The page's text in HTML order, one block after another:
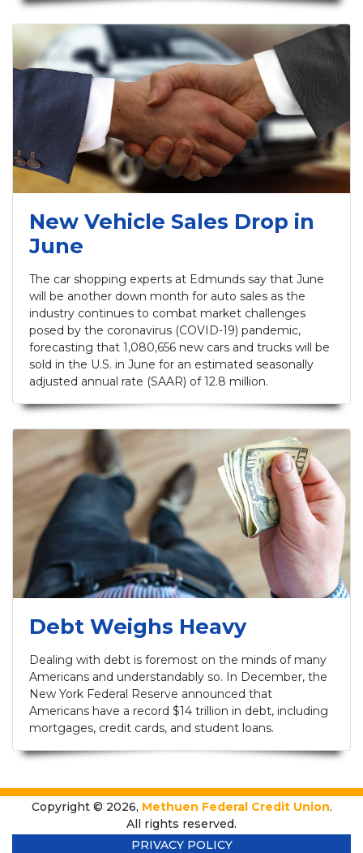
New Vehicle Sales Drop in
June
The car shopping experts at Edmunds say that June
will be another down month for auto sales as the
industry continues to combat market challenges
posed by the coronavirus (COVID-19) pandemic,
forecasting that 1,080,656 new cars and trucks will be
sold in the U.S. in June for an estimated seasonally
adjusted annual rate (SAAR) of 12.8 million.
Debt Weighs Heavy
Dealing with debt is foremost on the minds of many
Americans and understandably so. In December, the
New York Federal Reserve announced that
Americans have a record $14 trillion in debt, including
mortgages, credit cards, and student loans.
Copyright © 2026, Methuen Federal Credit Union.
All rights reserved.
PRIVACY POLICY